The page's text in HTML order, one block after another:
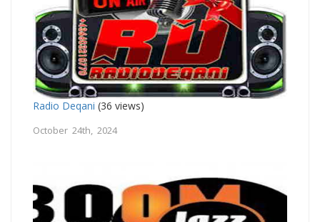
Radio Deqani (36 views)
October 24th, 2024